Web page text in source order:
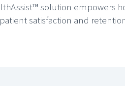
solution empowers
satisfaction and